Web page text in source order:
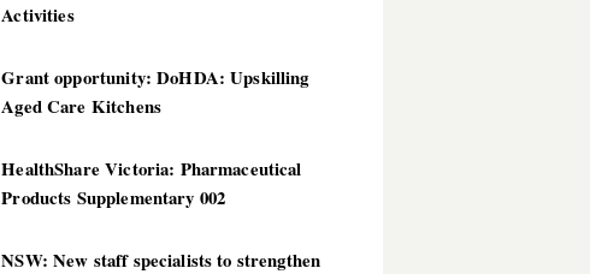
Activities
Grant opportunity: DoHDA: Upskilling
Aged Care Kitchens
HealthShare Victoria: Pharmaceutical
Products Supplementary 002
NSW: New staff specialists to strengthen